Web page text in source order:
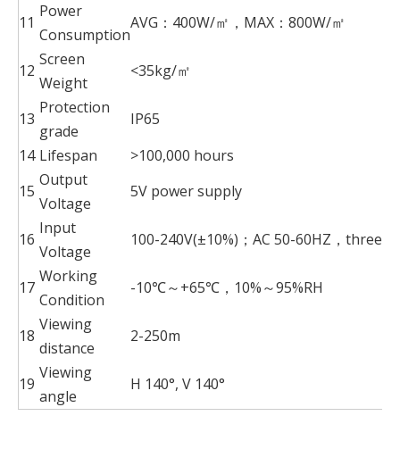
11
Power
Consumption
AVG：400W/㎡，MAX：800W/㎡
12
Screen
Weight
<35kg/㎡
13
Protection
grade
IP65
14 Lifespan
>100,000 hours
15
Output
Voltage
5V power supply
16
Input
Voltage
100-240V(±10%)；AC 50-60HZ，three-
17
Working
Condition
-10℃～+65℃，10%～95%RH
18
Viewing
distance
2-250m
19
Viewing
angle
H 140°, V 140°